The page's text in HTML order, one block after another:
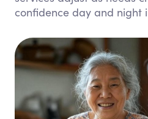
confidence day and night